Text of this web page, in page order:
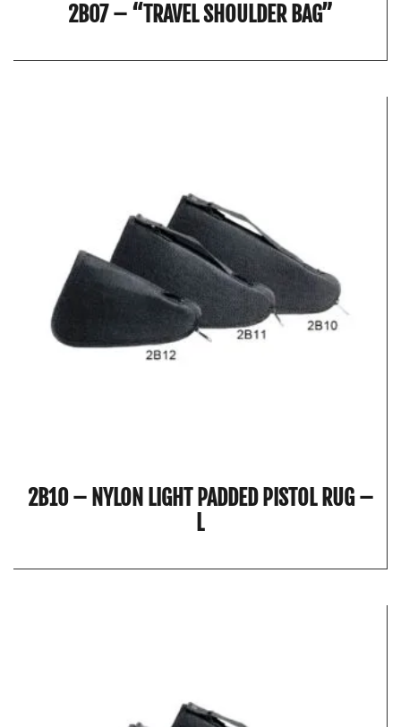
2B07 – “TRAVEL SHOULDER BAG”
2B10 – NYLON LIGHT PADDED PISTOL RUG –
L